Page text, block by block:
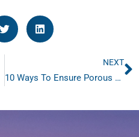
NEXT
10 Ways To Ensure Porous Pavement Longevity with Regular Sweeping